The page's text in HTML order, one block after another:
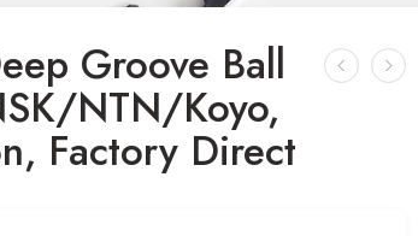
Groove Ball
NTN/Koyo,
Factory Direct